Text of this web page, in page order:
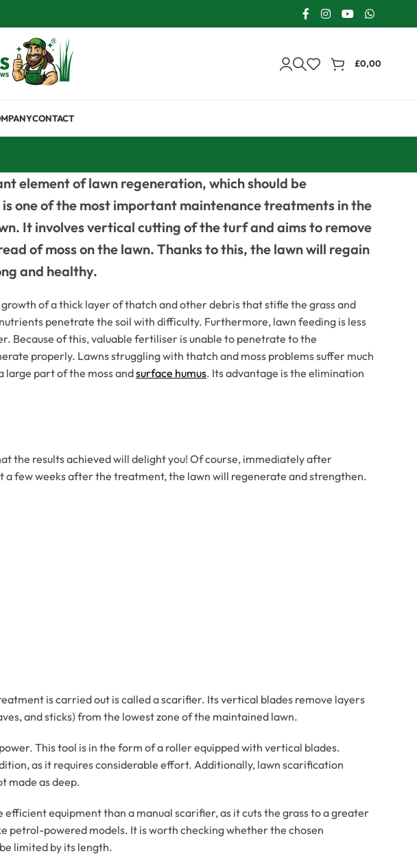
£0,00
CONTACT
element of lawn regeneration, which should be
one of the most important maintenance treatments in the
It involves vertical cutting of the turf and aims to remove
of moss on the lawn. Thanks to this, the lawn will regain
and healthy.
of a thick layer of thatch and other debris that stifle the grass and
penetrate the soil with difficulty. Furthermore, lawn feeding is less
Because of this, valuable fertiliser is unable to penetrate to the
properly. Lawns struggling with thatch and moss problems suffer much
large part of the moss andsurface humus. Its advantage is the elimination
the results achieved will delight you! Of course, immediately after
few weeks after the treatment, the lawn will regenerate and strengthen.
is carried out is called a scarifier. Its vertical blades remove layers
and sticks) from the lowest zone of the maintained lawn.
This tool is in the form of a roller equipped with vertical blades.
as it requires considerable effort. Additionally, lawn scarification
made as deep.
equipment than a manual scarifier, as it cuts the grass to a greater
petrol-powered models. It is worth checking whether the chosen
limited by its length.